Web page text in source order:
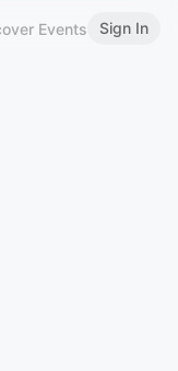
Events Sign In